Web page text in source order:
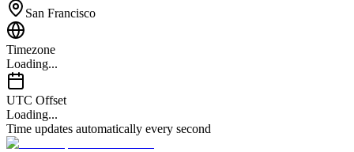
San Francisco
Timezone
Loading...
UTC Offset
Loading...
Time updates automatically every second